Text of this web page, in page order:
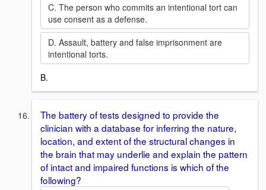
C. The person who commits an intentional tort can
use consent as a defense.
D. Assault, battery and false imprisonment are
intentional torts.
B.
The battery of tests designed to provide the
clinician with a database for inferring the nature,
location, and extent of the structural changes in
the brain that may underlie and explain the pattern
of intact and impaired functions is which of the
following?